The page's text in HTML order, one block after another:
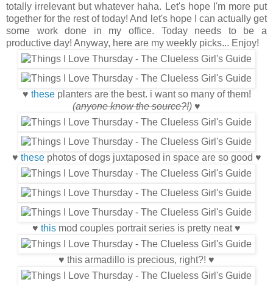
totally irrelevant but whatever haha. Let's hope I'm more put
together for the rest of today! And let's hope I can actually get
some work done in my office. Today needs to be a
productive day! Anyway, here are my weekly picks... Enjoy!
♥ theseplanters are the best. i want so many of them!
(anyone know the source?!) ♥
♥ thesephotos of dogs juxtaposed in space are so good ♥
♥ this mod couples portrait series is pretty neat ♥
♥ this armadillo is precious, right?! ♥